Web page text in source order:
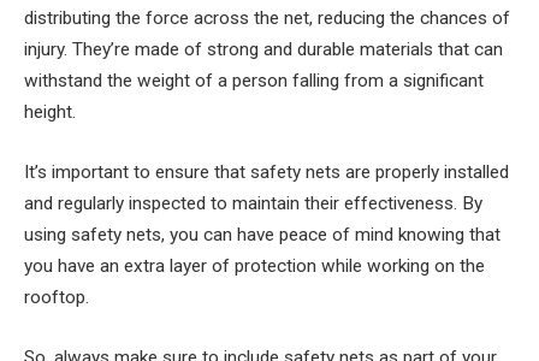
distributing the force across the net, reducing the chances of
injury. They’re made of strong and durable materials that can
withstand the weight of a person falling from a significant
height.
It’s important to ensure that safety nets are properly installed
and regularly inspected to maintain their effectiveness. By
using safety nets, you can have peace of mind knowing that
you have an extra layer of protection while working on the
rooftop.